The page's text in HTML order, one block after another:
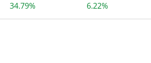
34.79% 6.22%